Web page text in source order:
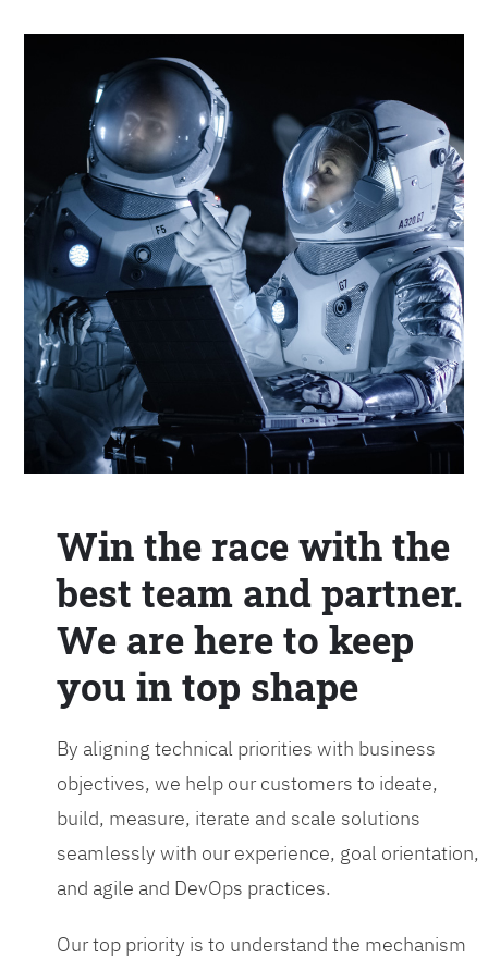
Win the race with the
best team and partner.
We are here to keep
you in top shape
By aligning technical priorities with business
objectives, we help our customers to ideate,
build, measure, iterate and scale solutions
seamlessly with our experience, goal orientation,
and agile and DevOps practices.
Our top priority is to understand the mechanism